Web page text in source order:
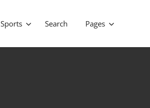
Sports Search Pages